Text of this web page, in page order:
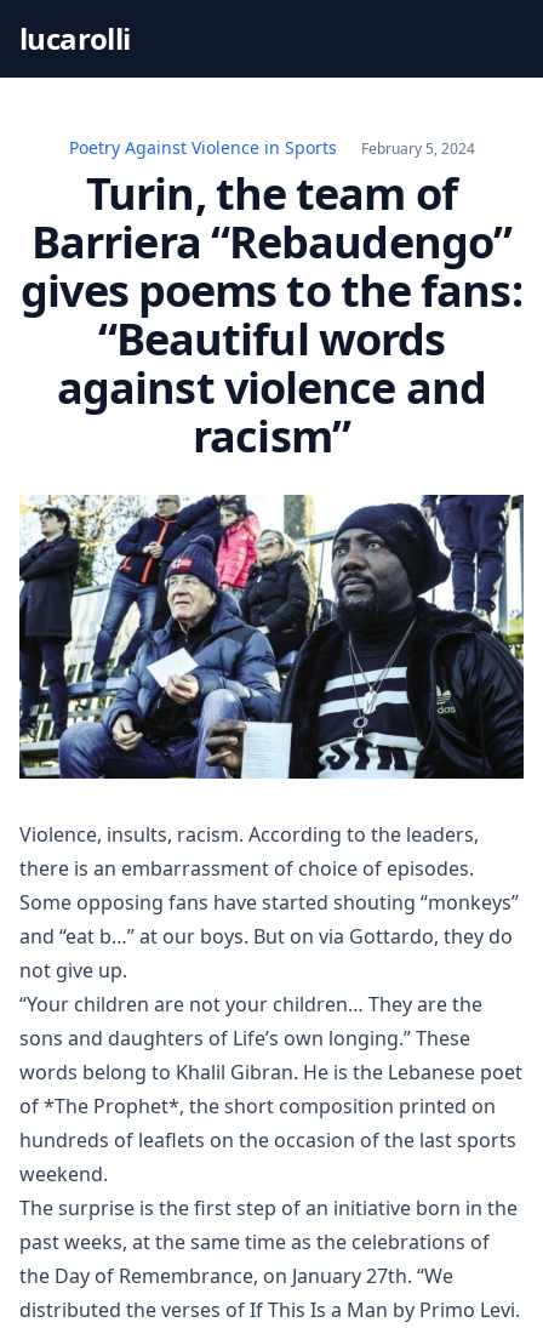
i
lucarolli
Poetry Against Violence in Sports February 5, 2024
Turin, the team of
Barriera “Rebaudengo”
gives poems to the fans:
“Beautiful words
against violence and
racism”
Violence, insults, racism. According to the leaders,
there is an embarrassment of choice of episodes.
Some opposing fans have started shouting “monkeys”
and “eat b…” at our boys. But on via Gottardo, they do
not give up.
“Your children are not your children… They are the
sons and daughters of Life’s own longing.” These
words belong to Khalil Gibran. He is the Lebanese poet
of *The Prophet*, the short composition printed on
hundreds of leaflets on the occasion of the last sports
weekend.
The surprise is the first step of an initiative born in the
past weeks, at the same time as the celebrations of
the Day of Remembrance, on January 27th. “We
distributed the verses of If This Is a Man by Primo Levi.